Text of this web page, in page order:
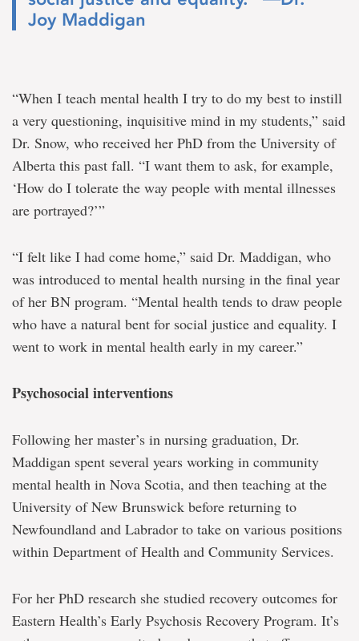
Joy Maddigan
“When I teach mental health I try to do my best to instill
a very questioning, inquisitive mind in my students,” said
Dr. Snow, who received her PhD from the University of
Alberta this past fall. “I want them to ask, for example,
‘How do I tolerate the way people with mental illnesses
are portrayed?’”
“I felt like I had come home,” said Dr. Maddigan, who
was introduced to mental health nursing in the final year
of her BN program. “Mental health tends to draw people
who have a natural bent for social justice and equality. I
went to work in mental health early in my career.”
Psychosocial interventions
Following her master’s in nursing graduation, Dr.
Maddigan spent several years working in community
mental health in Nova Scotia, and then teaching at the
University of New Brunswick before returning to
Newfoundland and Labrador to take on various positions
within Department of Health and Community Services.
For her PhD research she studied recovery outcomes for
Eastern Health’s Early Psychosis Recovery Program. It’s